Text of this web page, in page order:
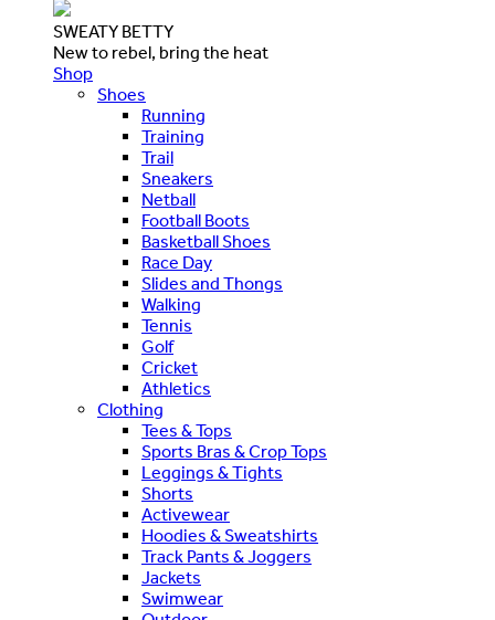
SWEATY BETTY
New to rebel, bring the heat
Shop
Shoes
Running
Training
Trail
Sneakers
Netball
Football Boots
Basketball Shoes
Race Day
Slides and Thongs
Walking
Tennis
Golf
Cricket
Athletics
Clothing
Tees & Tops
Sports Bras & Crop Tops
Leggings & Tights
Shorts
Activewear
Hoodies & Sweatshirts
Track Pants & Joggers
Jackets
Swimwear